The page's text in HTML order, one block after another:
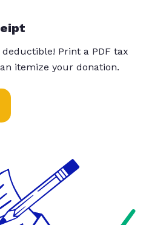
Print a PDF tax
itemize your donation.